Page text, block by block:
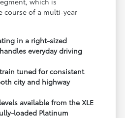
course of a multi-year
in a right-sized
everyday driving
tuned for consistent
city and highway
available from the XLE
loaded Platinum